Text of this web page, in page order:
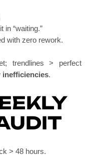
in “waiting.”
with zero rework.
trendlines > perfect
.
> 48 hours.